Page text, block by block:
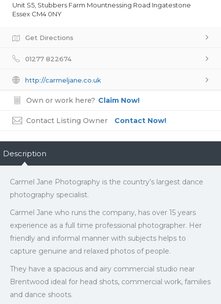
Unit S5, Stubbers Farm Mountnessing Road Ingatestone
Essex CM4 0NY
Get Directions
01277 822674
http://carmeljane.co.uk
Own or work here? Claim Now!
Contact Listing Owner Contact Now!
Description
Carmel Jane Photography is the country’s largest dance
photography specialist.
Carmel Jane who runs the company, has over 15 years
experience as a full time professional photographer. Her
friendly and informal manner with subjects helps to
capture genuine and relaxed photos of people.
They have a spacious and airy commercial studio near
Brentwood ideal for head shots, commercial work, families
and dance shoots.